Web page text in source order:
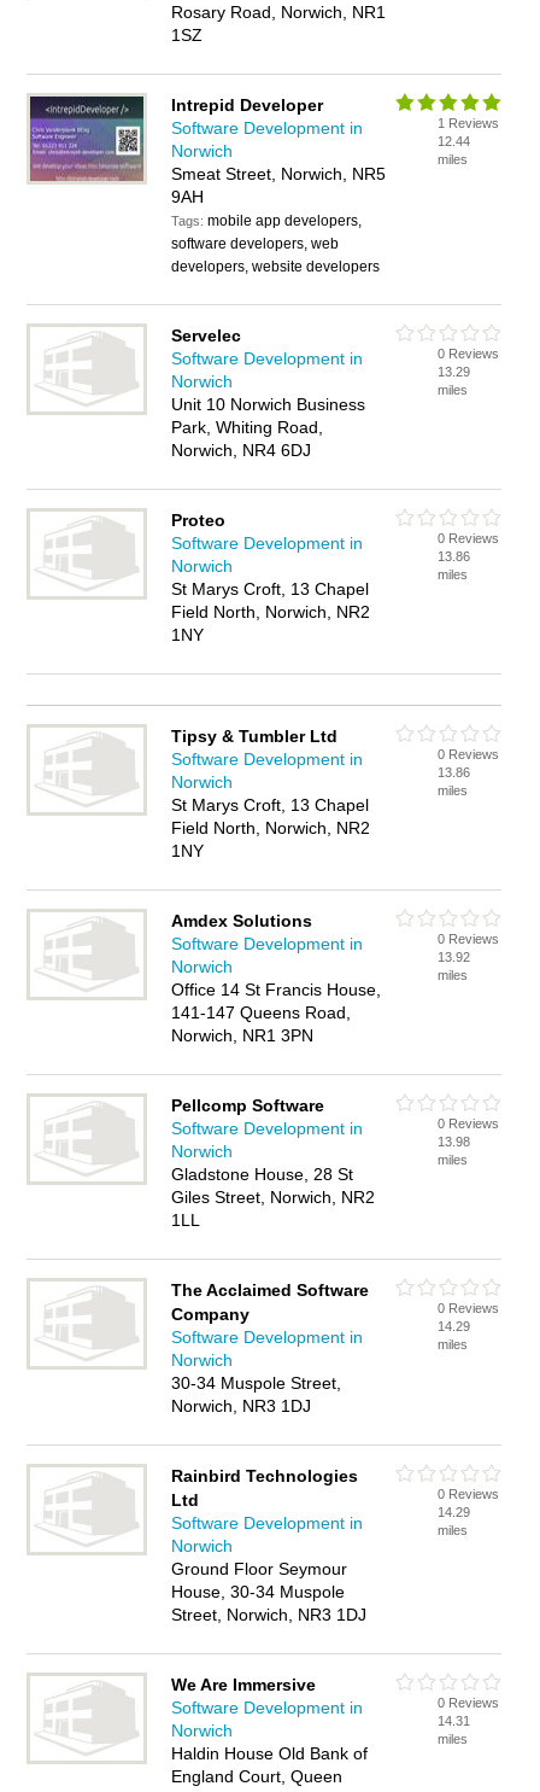
Rosary Road, Norwich, NR1
1SZ
Intrepid Developer
Software Development in
Norwich
Smeat Street, Norwich, NR5
9AH
Tags:mobile app developers,
software developers, web
developers, website developers
1 Reviews
12.44
miles
Servelec
Software Development in
Norwich
Unit 10 Norwich Business
Park, Whiting Road,
Norwich, NR4 6DJ
0 Reviews
13.29
miles
Proteo
Software Development in
Norwich
St Marys Croft, 13 Chapel
Field North, Norwich, NR2
1NY
0 Reviews
13.86
miles
Tipsy & Tumbler Ltd
Software Development in
Norwich
St Marys Croft, 13 Chapel
Field North, Norwich, NR2
1NY
0 Reviews
13.86
miles
Amdex Solutions
Software Development in
Norwich
Office 14 St Francis House,
141-147 Queens Road,
Norwich, NR1 3PN
0 Reviews
13.92
miles
Pellcomp Software
Software Development in
Norwich
Gladstone House, 28 St
Giles Street, Norwich, NR2
1LL
0 Reviews
13.98
miles
The Acclaimed Software
Company
Software Development in
Norwich
30-34 Muspole Street,
Norwich, NR3 1DJ
0 Reviews
14.29
miles
Rainbird Technologies
Ltd
Software Development in
Norwich
Ground Floor Seymour
House, 30-34 Muspole
Street, Norwich, NR3 1DJ
0 Reviews
14.29
miles
We Are Immersive
Software Development in
Norwich
Haldin House Old Bank of
England Court, Queen
0 Reviews
14.31
miles